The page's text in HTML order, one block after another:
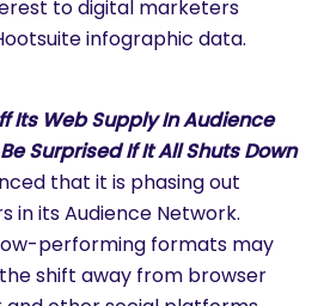
to digital marketers
infographic data.
Its Web Supply In Audience
Surprised If It All Shuts Down
that it is phasing out
in its Audience Network.
performing formats may
shift away from browser